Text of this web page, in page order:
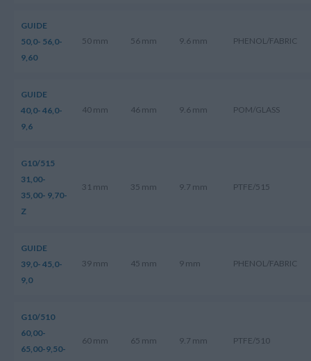
GUIDE
50,0- 56,0-
9,60
50 mm 56 mm 9.6 mm PHENOL/FABRIC
GUIDE
40,0- 46,0-
9,6
40 mm 46 mm 9.6 mm POM/GLASS
G10/515
31,00-
35,00- 9,70-
Z
31 mm 35 mm 9.7 mm PTFE/515
GUIDE
39,0- 45,0-
9,0
39 mm 45 mm 9 mm PHENOL/FABRIC
G10/510
60,00-
65,00-9,50-
60 mm 65 mm 9.7 mm PTFE/510